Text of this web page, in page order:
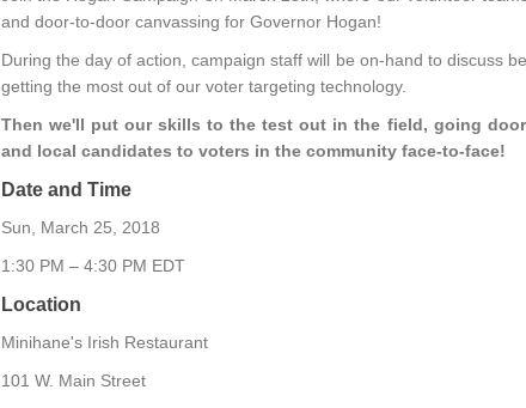
and door-to-door canvassing for Governor Hogan!
During the day of action, campaign staff will be on-hand to discuss
getting the most out of our voter targeting technology.
Then we'll put our skills to the test out in the field, going
and local candidates to voters in the community face-to-face!
Date and Time
Sun, March 25, 2018
1:30 PM – 4:30 PM EDT
Location
Minihane's Irish Restaurant
101 W. Main Street